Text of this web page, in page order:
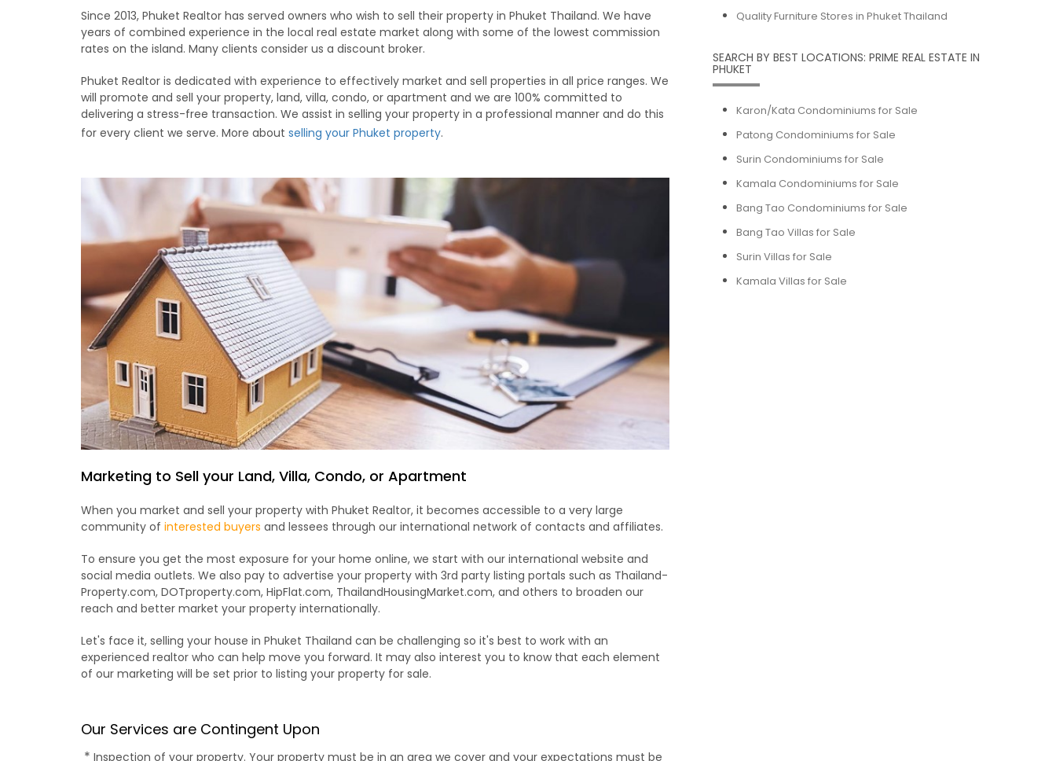
Since 2013, Phuket Realtor has served owners who wish to sell their property in Phuket Thailand. We have
years of combined experience in the local real estate market along with some of the lowest commission
rates on the island. Many clients consider us a discount broker.
Phuket Realtor is dedicated with experience to effectively market and sell properties in all price ranges. We
will promote and sell your property, land, villa, condo, or apartment and we are 100% committed to
delivering a stress-free transaction. We assist in selling your property in a professional manner and do this
for every client we serve. More about selling your Phuket property.
Marketing to Sell your Land, Villa, Condo, or Apartment
When you market and sell your property with Phuket Realtor, it becomes accessible to a very large
community of interested buyers and lessees through our international network of contacts and affiliates.
To ensure you get the most exposure for your home online, we start with our international website and
social media outlets. We also pay to advertise your property with 3rd party listing portals such as Thailand-
Property.com, DOTproperty.com, HipFlat.com, ThailandHousingMarket.com, and others to broaden our
reach and better market your property internationally.
Let's face it, selling your house in Phuket Thailand can be challenging so it's best to work with an
experienced realtor who can help move you forward. It may also interest you to know that each element
of our marketing will be set prior to listing your property for sale.
Our Services are Contingent Upon
* Inspection of your property. Your property must be in an area we cover and your expectations must be
Quality Furniture Stores in Phuket Thailand
SEARCH BY BEST LOCATIONS: PRIME REAL ESTATE IN
PHUKET
Karon/Kata Condominiums for Sale
Patong Condominiums for Sale
Surin Condominiums for Sale
Kamala Condominiums for Sale
Bang Tao Condominiums for Sale
Bang Tao Villas for Sale
Surin Villas for Sale
Kamala Villas for Sale